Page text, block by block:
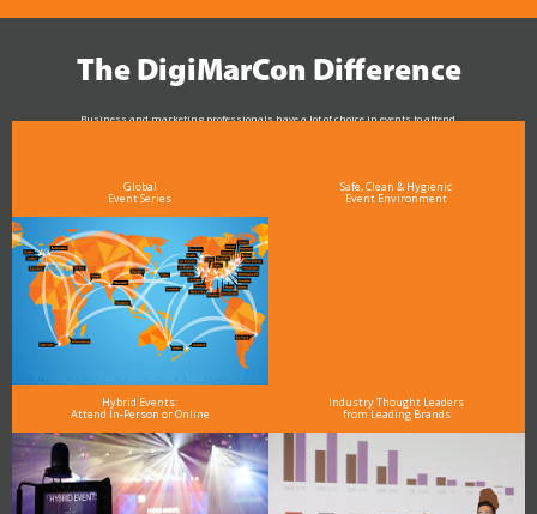
The DigiMarCon Difference
Business and marketing professionals have a lot of choice in events to attend.
Global
Event Series
Safe, Clean & Hygienic
Event Environment
Hybrid Events:
Attend In-Person or Online
Industry Thought Leaders
from Leading Brands